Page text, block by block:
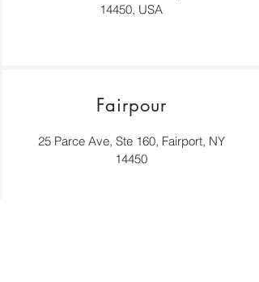
14450, USA
Fairpour
25 Parce Ave, Ste 160, Fairport, NY
14450